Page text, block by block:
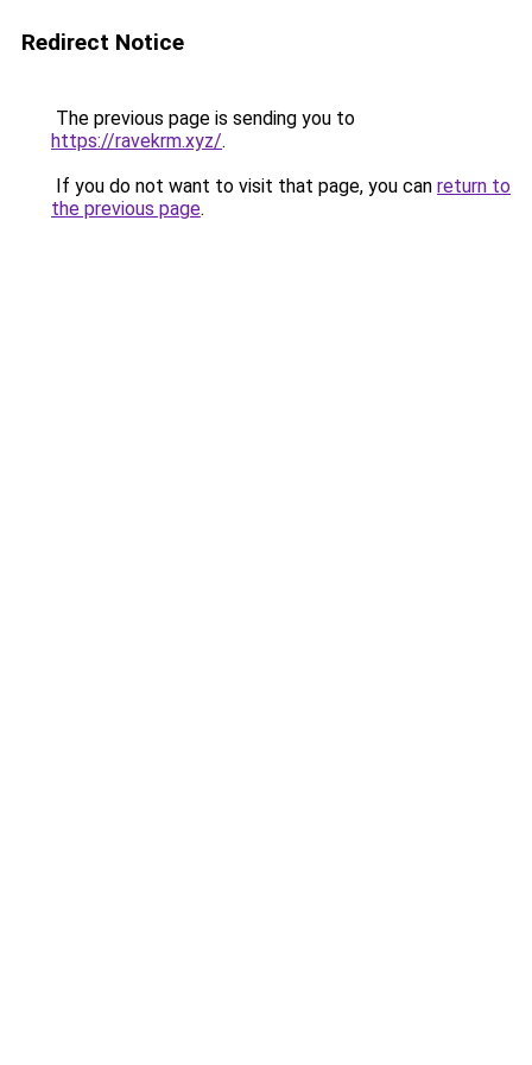
Redirect Notice
The previous page is sending you to
https://ravekrm.xyz/.
If you do not want to visit that page, you can return to
the previous page.